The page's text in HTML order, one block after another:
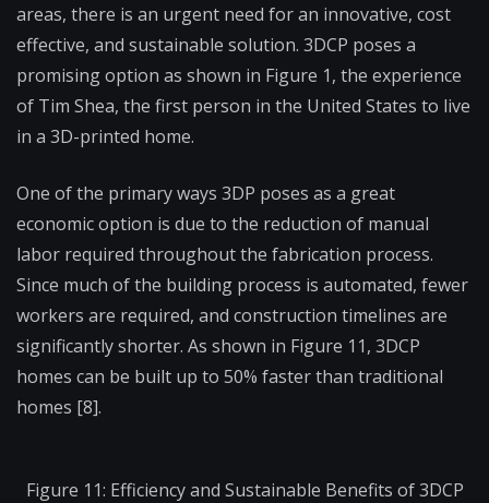
areas, there is an urgent need for an innovative, cost
effective, and sustainable solution. 3DCP poses a
promising option as shown in Figure 1, the experience
of Tim Shea, the first person in the United States to live
in a 3D-printed home.
One of the primary ways 3DP poses as a great
economic option is due to the reduction of manual
labor required throughout the fabrication process.
Since much of the building process is automated, fewer
workers are required, and construction timelines are
significantly shorter. As shown in Figure 11, 3DCP
homes can be built up to 50% faster than traditional
homes [8].
Figure 11: Efficiency and Sustainable Benefits of 3DCP